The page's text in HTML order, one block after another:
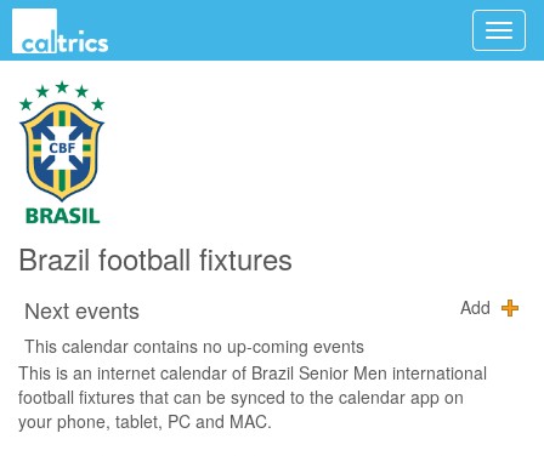
Brazil football fixtures
Next events
Add
This calendar contains no up-coming events
This is an internet calendar of Brazil Senior Men international
football fixtures that can be synced to the calendar app on
your phone, tablet, PC and MAC.